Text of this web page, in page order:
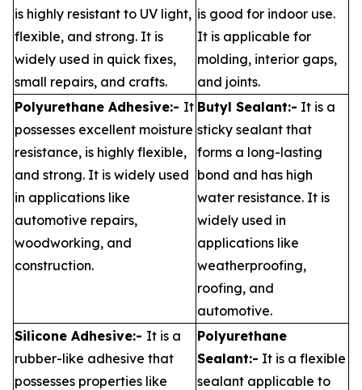
is highly resistant to UV light,
flexible, and strong. It is
widely used in quick fixes,
small repairs, and crafts.
is good for indoor use.
It is applicable for
molding, interior gaps,
and joints.
Polyurethane Adhesive:- It
possesses excellent moisture
resistance, is highly flexible,
and strong. It is widely used
in applications like
automotive repairs,
woodworking, and
construction.
Butyl Sealant:- It is a
sticky sealant that
forms a long-lasting
bond and has high
water resistance. It is
widely used in
applications like
weatherproofing,
roofing, and
automotive.
Silicone Adhesive:- It is a
rubber-like adhesive that
possesses properties like
Polyurethane
Sealant:- It is a flexible
sealant applicable to